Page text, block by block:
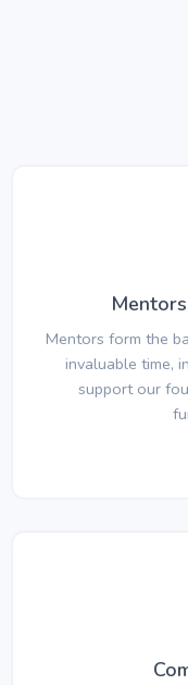
Mentors form the
invaluable time,
support our